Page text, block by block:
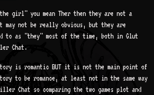
girl" you mean Ther then they are not a
not be really obvious, but they are
to as "they" most of the time, both in Glut
Chat.
is romantic BUT it is not the main point of
to be romance, at least not in the same way
Chat so comparing the two games plot and